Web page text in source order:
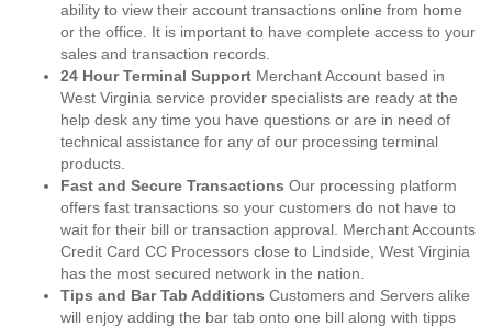
ability to view their account transactions online from home
or the office. It is important to have complete access to your
sales and transaction records.
24 Hour Terminal Support Merchant Account based in
West Virginia service provider specialists are ready at the
help desk any time you have questions or are in need of
technical assistance for any of our processing terminal
products.
Fast and Secure Transactions Our processing platform
offers fast transactions so your customers do not have to
wait for their bill or transaction approval. Merchant Accounts
Credit Card CC Processors close to Lindside, West Virginia
has the most secured network in the nation.
Tips and Bar Tab Additions Customers and Servers alike
will enjoy adding the bar tab onto one bill along with tipps